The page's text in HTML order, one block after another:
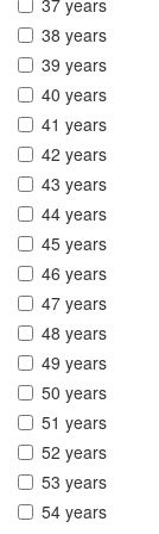
37 years
38 years
39 years
40 years
41 years
42 years
43 years
44 years
45 years
46 years
47 years
48 years
49 years
50 years
51 years
52 years
53 years
54 years